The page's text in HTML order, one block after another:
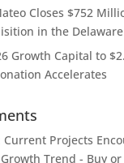
Closes $752
in the
Growth Capital to
Accelerates
Current Projects
Trend - Buy or